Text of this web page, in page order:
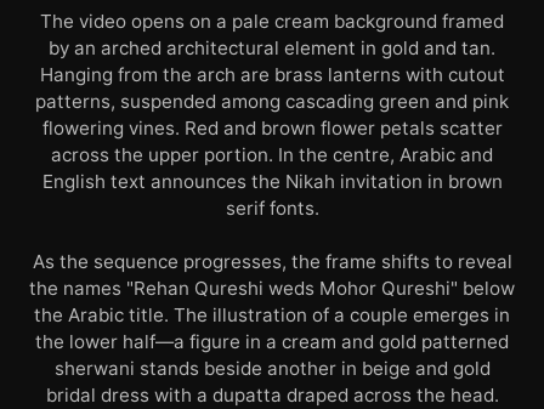
The video opens on a pale cream background framed
by an arched architectural element in gold and tan.
Hanging from the arch are brass lanterns with cutout
patterns, suspended among cascading green and pink
flowering vines. Red and brown flower petals scatter
across the upper portion. In the centre, Arabic and
English text announces the Nikah invitation in brown
serif fonts.
As the sequence progresses, the frame shifts to reveal
the names "Rehan Qureshi weds Mohor Qureshi" below
the Arabic title. The illustration of a couple emerges in
the lower half—a figure in a cream and gold patterned
sherwani stands beside another in beige and gold
bridal dress with a dupatta draped across the head.